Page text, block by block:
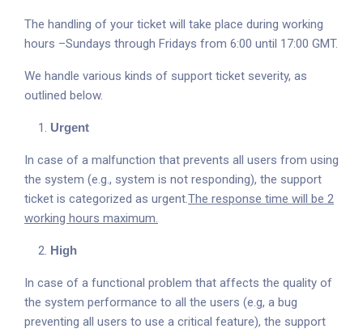
The handling of your ticket will take place during working
hours –Sundays through Fridays from 6:00 until 17:00 GMT.
We handle various kinds of support ticket severity, as
outlined below.
Urgent
In case of a malfunction that prevents all users from using
the system (e.g., system is not responding), the support
ticket is categorized as urgent.The response time will be 2
working hours maximum.
High
In case of a functional problem that affects the quality of
the system performance to all the users (e.g, a bug
preventing all users to use a critical feature), the support